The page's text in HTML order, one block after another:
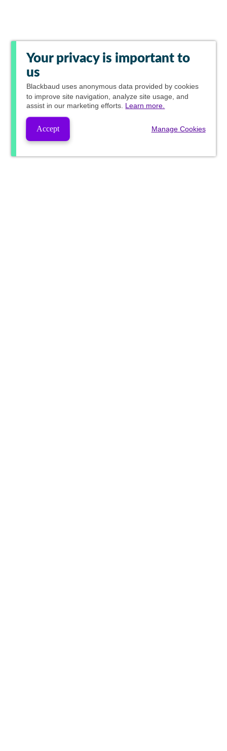
Your privacy is important to
us
Blackbaud uses anonymous data provided by cookies
to improve site navigation, analyze site usage, and
assist in our marketing efforts. Learn more.
Accept Manage Cookies